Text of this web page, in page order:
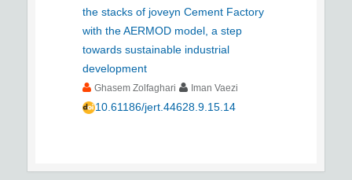
the stacks of joveyn Cement Factory
with the AERMOD model, a step
towards sustainable industrial
development
Ghasem Zolfaghari Iman Vaezi
10.61186/jert.44628.9.15.14